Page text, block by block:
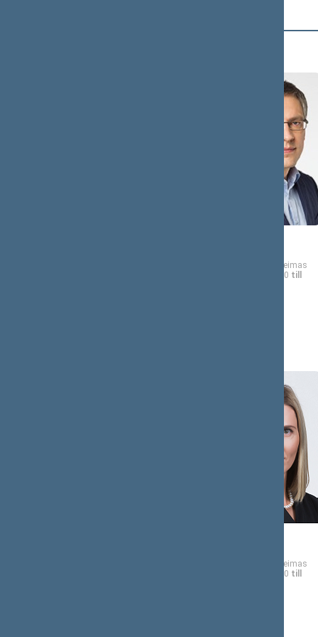
Member of the Seimas
from 11/13/2020 till
Member of the Seimas
from 11/13/2020 till